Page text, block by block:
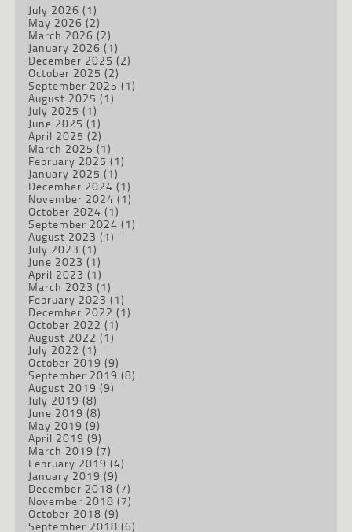
July 2026 (1)
May 2026 (2)
March 2026 (2)
January 2026 (1)
December 2025 (2)
October 2025 (2)
September 2025 (1)
August 2025 (1)
July 2025 (1)
June 2025 (1)
April 2025 (2)
March 2025 (1)
February 2025 (1)
January 2025 (1)
December 2024 (1)
November 2024 (1)
October 2024 (1)
September 2024 (1)
August 2023 (1)
July 2023 (1)
June 2023 (1)
April 2023 (1)
March 2023 (1)
February 2023 (1)
December 2022 (1)
October 2022 (1)
August 2022 (1)
July 2022 (1)
October 2019 (9)
September 2019 (8)
August 2019 (9)
July 2019 (8)
June 2019 (8)
May 2019 (9)
April 2019 (9)
March 2019 (7)
February 2019 (4)
January 2019 (9)
December 2018 (7)
November 2018 (7)
October 2018 (9)
September 2018 (6)